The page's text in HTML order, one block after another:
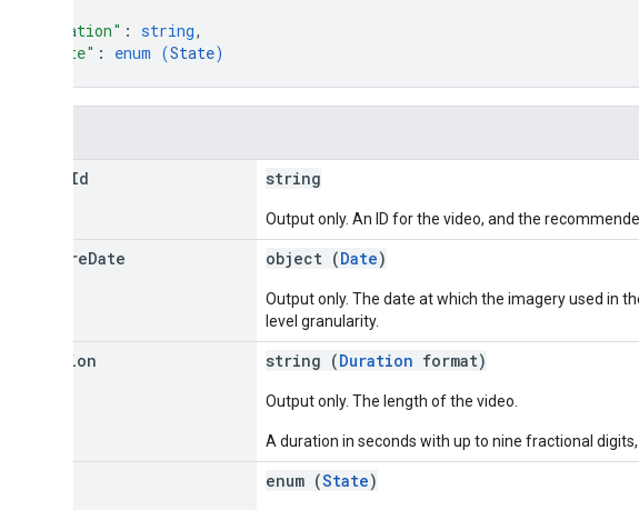
"duration" : string,
"state" : enum (State)
Id string
Output only. An ID for the video, and the
captureDate object (Date)
Output only. The date at which the imagery used in
level granularity.
duration string (Duration format)
Output only. The length of the video.
A duration in seconds with up to nine fractional
enum (State)